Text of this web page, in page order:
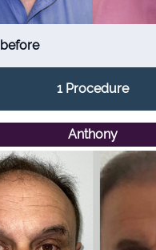
before
1 Procedure
Anthony